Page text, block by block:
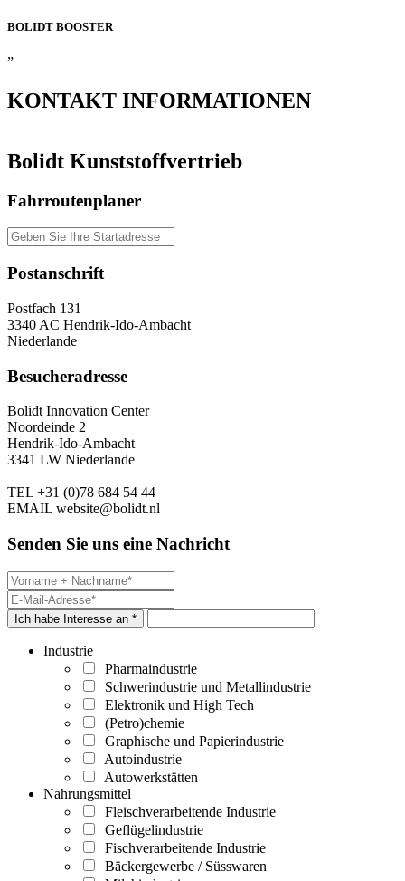
BOLIDT BOOSTER
”
KONTAKT INFORMATIONEN
Bolidt Kunststoffvertrieb
Fahrroutenplaner
Postanschrift
Postfach 131
3340 AC Hendrik-Ido-Ambacht
Niederlande
Besucheradresse
Bolidt Innovation Center
Noordeinde 2
Hendrik-Ido-Ambacht
3341 LW Niederlande
TEL +31 (0)78 684 54 44
EMAIL website@bolidt.nl
Senden Sie uns eine Nachricht
Ich habe Interesse an *
Industrie
Pharmaindustrie
Schwerindustrie und Metallindustrie
Elektronik und High Tech
(Petro)chemie
Graphische und Papierindustrie
Autoindustrie
Autowerkstätten
Nahrungsmittel
Fleischverarbeitende Industrie
Geflügelindustrie
Fischverarbeitende Industrie
Bäckergewerbe / Süsswaren